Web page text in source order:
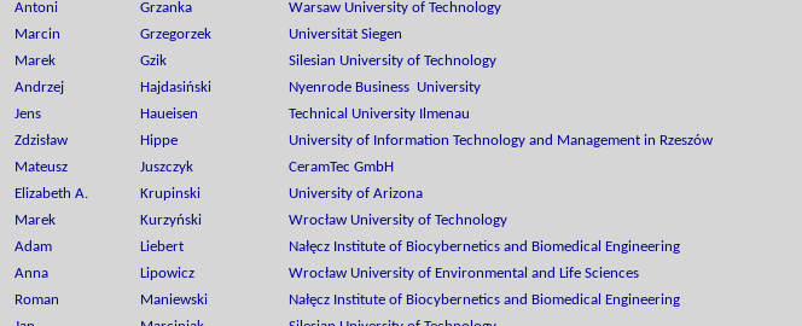
Antoni
Grzanka Warsaw University of Technology
Marcin
Grzegorzek Universität Siegen
Marek
Gzik Silesian University of Technology
Andrzej
Hajdasiński Nyenrode Business University
Jens
Haueisen Technical University Ilmenau
Zdzisław
Hippe University of Information Technology and Management in Rzeszów
Mateusz
Juszczyk CeramTec GmbH
Elizabeth A.
Krupinski University of Arizona
Marek
Kurzyński Wrocław University of Technology
Adam
Liebert Nałęcz Institute of Biocybernetics and Biomedical Engineering
Anna
Lipowicz Wrocław University of Environmental and Life Sciences
Roman
Maniewski Nałęcz Institute of Biocybernetics and Biomedical Engineering